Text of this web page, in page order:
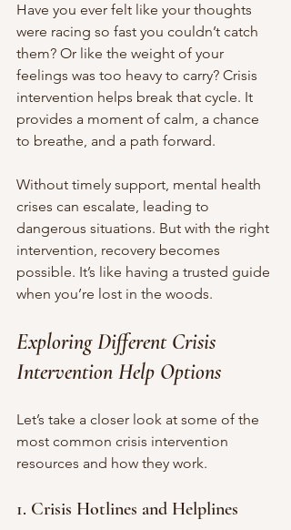
Have you ever felt like your thoughts
were racing so fast you couldn’t catch
them? Or like the weight of your
feelings was too heavy to carry? Crisis
intervention helps break that cycle. It
provides a moment of calm, a chance
to breathe, and a path forward.
Without timely support, mental health
crises can escalate, leading to
dangerous situations. But with the right
intervention, recovery becomes
possible. It’s like having a trusted guide
when you’re lost in the woods.
Exploring Different Crisis
Intervention Help Options
Let’s take a closer look at some of the
most common crisis intervention
resources and how they work.
1. Crisis Hotlines and Helplines